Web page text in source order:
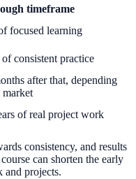
timeframe
focused learning
consistent practice
after that, depending
of real project work
consistency, and results
can shorten the early
and projects.